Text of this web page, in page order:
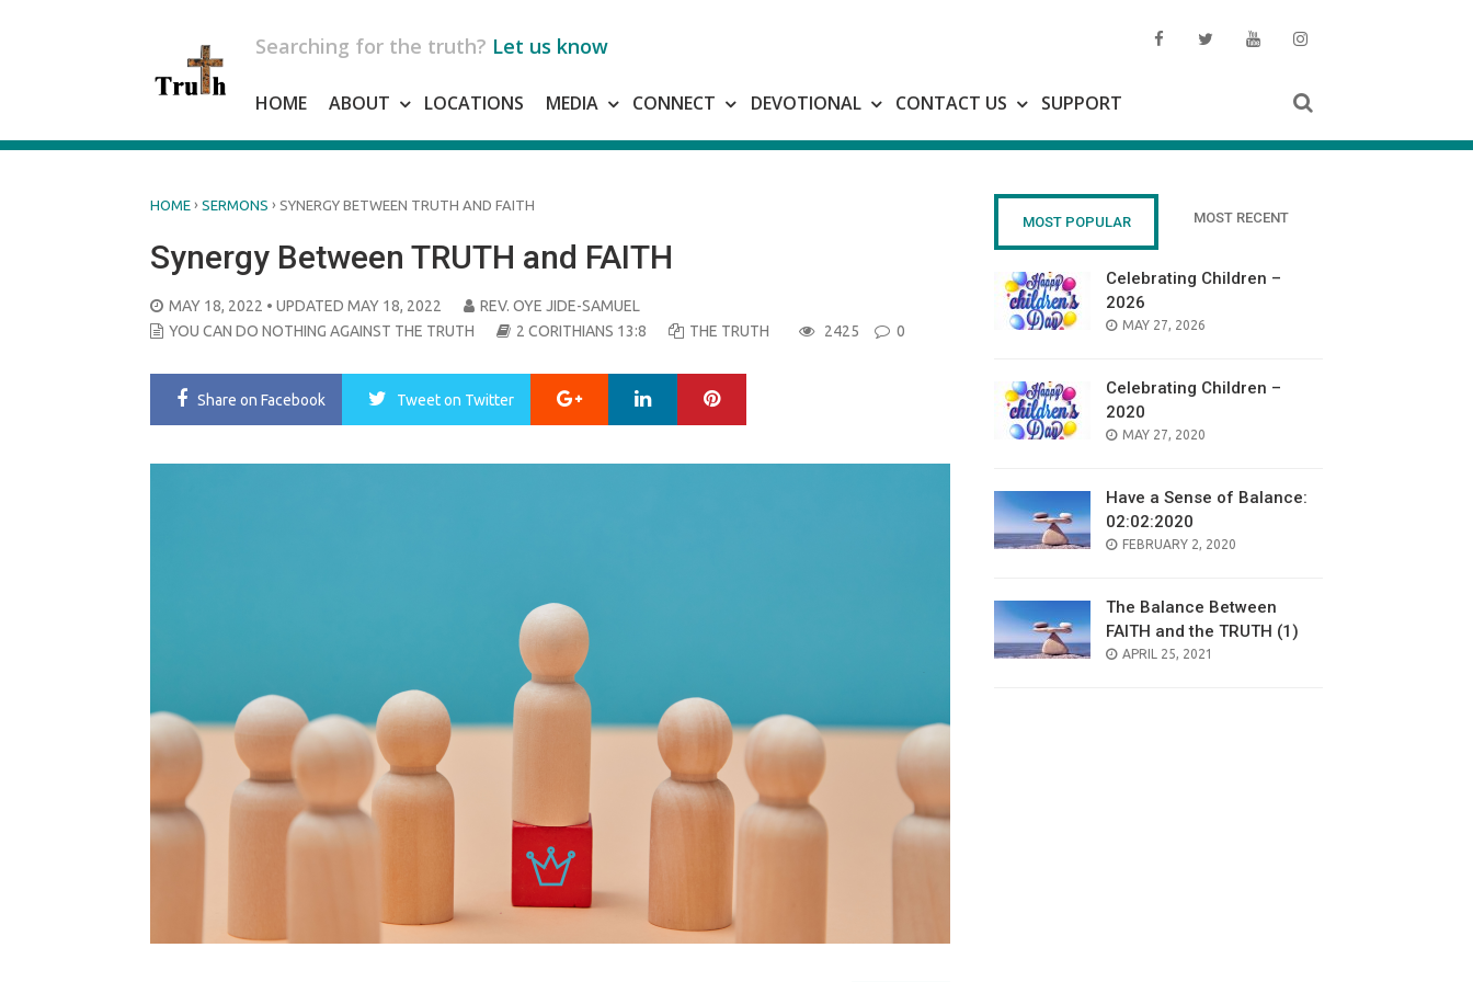
Searching for the truth? Let us know
HOME ABOUT LOCATIONS MEDIA CONNECT DEVOTIONAL CONTACT US SUPPORT
HOME › SERMONS › SYNERGY BETWEEN TRUTH AND FAITH
Synergy Between TRUTH and FAITH
POSTED
ON
MAY 18, 2022 • UPDATED MAY 18, 2022
REV. OYE JIDE-SAMUEL
YOU CAN DO NOTHING AGAINST THE TRUTH
2 CORITHIANS 13:8 THE TRUTH 2425 0
Share on Facebook Tweeton Twitter Google+ LinkedIn
MOST POPULAR MOST RECENT
Celebrating Children –
2026
POSTED
MAY 27, 2026
Celebrating Children –
2020
POSTED
MAY 27, 2020
Have a Sense of Balance:
02:02:2020
POSTED
FEBRUARY 2, 2020
The Balance Between
FAITH and the TRUTH (1)
POSTED
APRIL 25, 2021